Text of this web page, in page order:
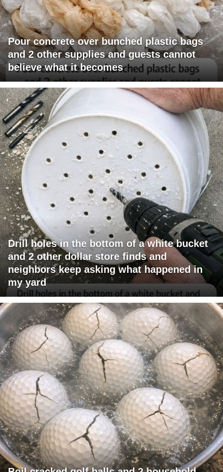
Pour concrete over bunched plastic bags
and 2 other supplies and guests cannot
believe what it becomes
Drill holes in the bottom of a white bucket
and 2 other dollar store finds and
neighbors keep asking what happened in
my yard